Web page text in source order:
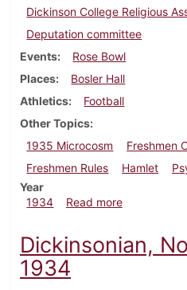
Dickinson College Religious
Deputation committee
Events
Rose Bowl
Places
Bosler Hall
Athletics
Football
Other Topics
1935 Microcosm
Freshmen
Freshmen Rules
Hamlet
Year
1934
Read moreabout
Dickinsonian,
1934